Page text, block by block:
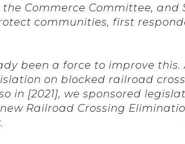
the Commerce Committee,
communities, first
been a force to improve this.
on blocked railroad
in [2021], we sponsored
Railroad Crossing